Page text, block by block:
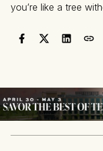
you’re like a tree